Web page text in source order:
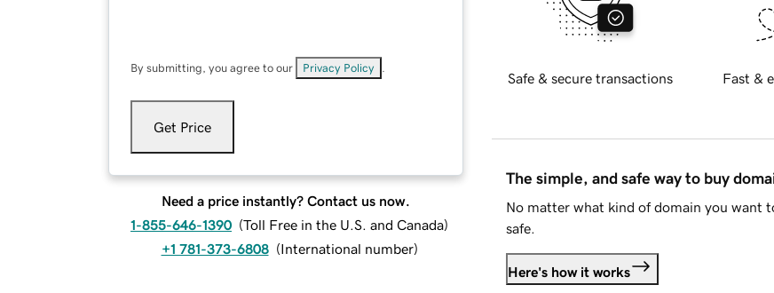
By submitting, you agree to our Privacy Policy
Get Price
Need a price instantly? Contact us now.
1-855-646-1390 (Toll Free in the U.S. and Canada)
+1 781-373-6808 (International number)
Safe & secure transactions Fast &
The simple, and safe way to buy
No matter what kind of domain you want
safe.
Here's how it works